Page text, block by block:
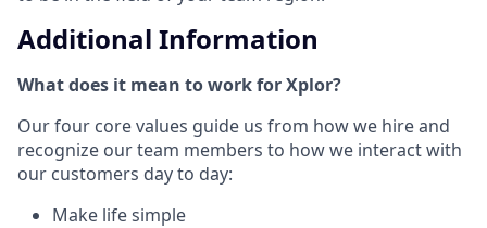
Additional Information
What does it mean to work for Xplor?
Our four core values guide us from how we hire and
recognize our team members to how we interact with
our customers day to day:
Make life simple